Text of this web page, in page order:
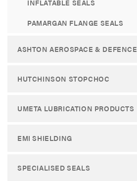
INFLATABLE SEALS
PAMARGAN FLANGE SEALS
ASHTON AEROSPACE & DEFENCE
HUTCHINSON STOPCHOC
UMETA LUBRICATION PRODUCTS
EMI SHIELDING
SPECIALISED SEALS